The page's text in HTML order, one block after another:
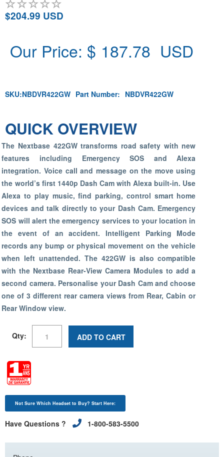
$204.99 USD
Our Price: $ 187.78 USD
SKU:NBDVR422GW Part Number: NBDVR422GW
QUICK OVERVIEW
The Nextbase 422GW transforms road safety with new
features including Emergency SOS and Alexa
integration. Voice call and message on the move using
the world’s first 1440p Dash Cam with Alexa built-in. Use
Alexa to play music, find parking, control smart home
devices and talk directly to your Dash Cam. Emergency
SOS will alert the emergency services to your location in
the event of an accident. Intelligent Parking Mode
records any bump or physical movement on the vehicle
when left unattended. The 422GW is also compatible
with the Nextbase Rear-View Camera Modules to add a
second camera. Personalise your Dash Cam and choose
one of 3 different rear camera views from Rear, Cabin or
Rear Window view.
Qty: ADD TO CART
Not Sure Which Headset to Buy? Start Here:
Have Questions ? 1-800-583-5500